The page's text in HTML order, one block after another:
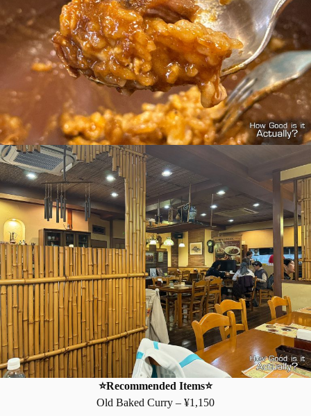
⭐Recommended Items⭐
Old Baked Curry – ¥1,150